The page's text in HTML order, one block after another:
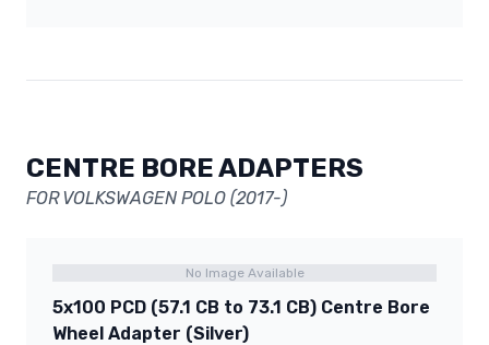
CENTRE BORE ADAPTERS
FOR VOLKSWAGEN POLO (2017-)
No Image Available
5x100 PCD (57.1 CB to 73.1 CB) Centre Bore
Wheel Adapter (Silver)